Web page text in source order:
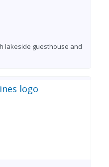
lakeside guesthouse and